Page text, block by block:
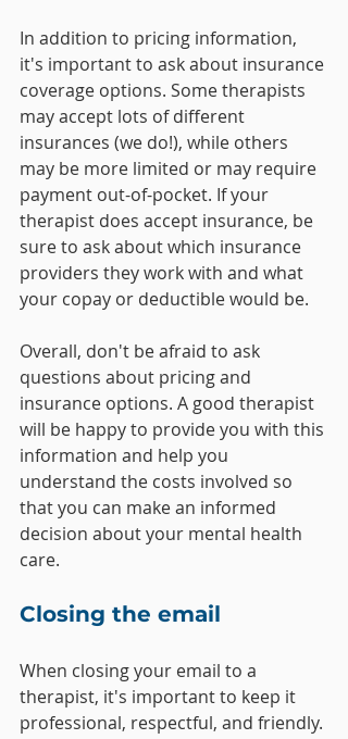
In addition to pricing information,
it's important to ask about insurance
coverage options. Some therapists
may accept lots of different
insurances (we do!), while others
may be more limited or may require
payment out-of-pocket. If your
therapist does accept insurance, be
sure to ask about which insurance
providers they work with and what
your copay or deductible would be.
Overall, don't be afraid to ask
questions about pricing and
insurance options. A good therapist
will be happy to provide you with this
information and help you
understand the costs involved so
that you can make an informed
decision about your mental health
care.
Closing the email
When closing your email to a
therapist, it's important to keep it
professional, respectful, and friendly.